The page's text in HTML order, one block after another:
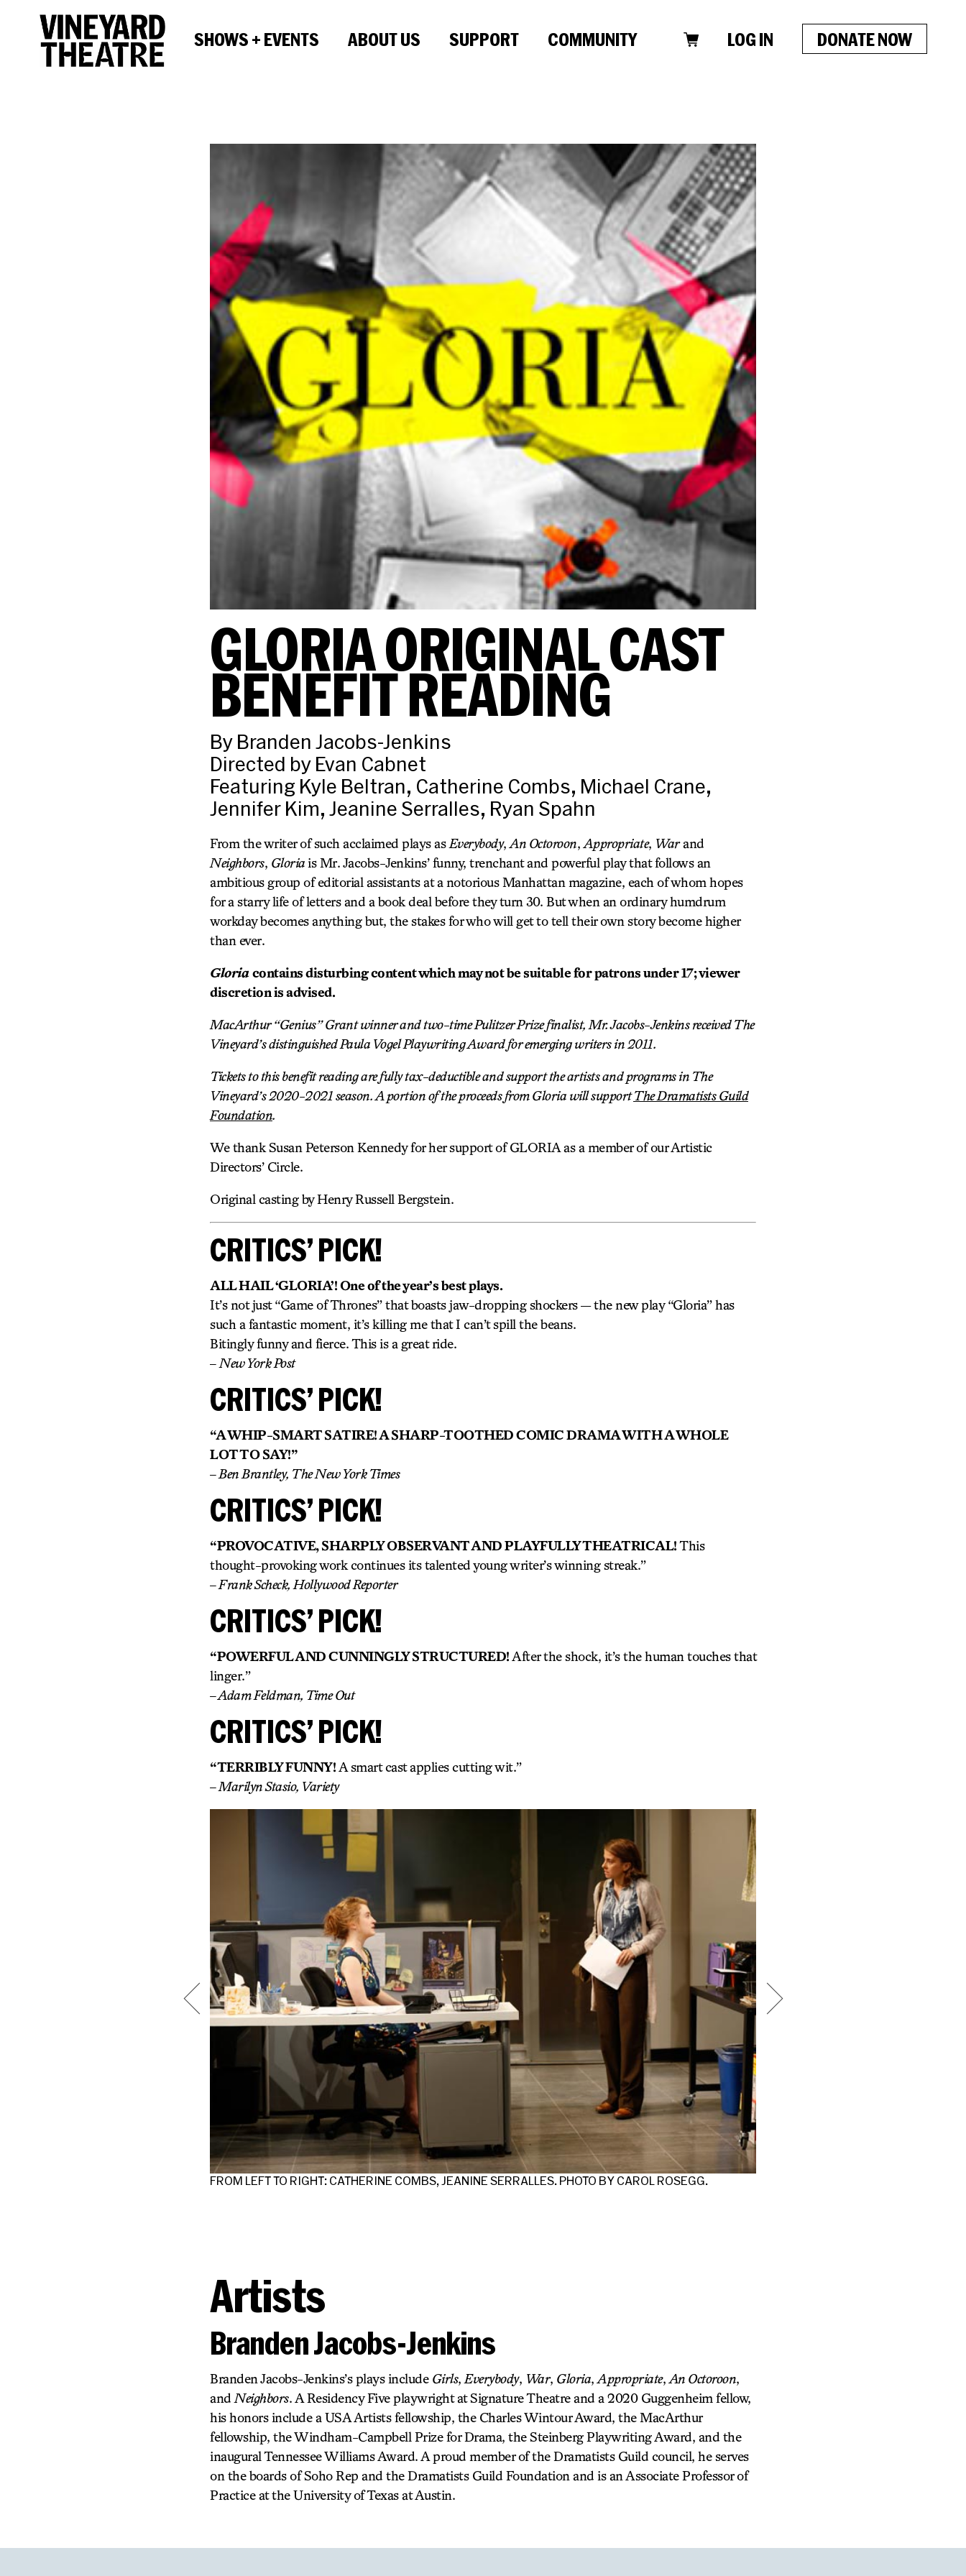
SHOWS + EVENTS ABOUT US SUPPORT COMMUNITY LOG IN DONATE NOW
GLORIA ORIGINAL CAST
BENEFIT READING
By Branden Jacobs-Jenkins
Directed by Evan Cabnet
Featuring Kyle Beltran, Catherine Combs, Michael Crane,
Jennifer Kim, Jeanine Serralles, Ryan Spahn
From the writer of such acclaimed plays as Everybody, An Octoroon, Appropriate, Warand
Neighbors, Gloria is Mr. Jacobs-Jenkins’ funny, trenchant and powerful play that follows an
ambitious group of editorial assistants at a notorious Manhattan magazine, each of whom hopes
for a starry life of letters and a book deal before they turn 30. But when an ordinary humdrum
workday becomes anything but, the stakes for who will get to tell their own story become higher
than ever.
Gloriacontains disturbing content which may not be suitable for patrons under 17; viewer
discretion is advised.
MacArthur “Genius” Grant winner and two-time Pulitzer Prize finalist, Mr. Jacobs-Jenkins received The
Vineyard’s distinguished Paula Vogel Playwriting Award for emerging writers in 2011.
Tickets to this benefit reading are fully tax-deductible and support the artists and programs in The
Vineyard’s 2020-2021 season. A portion of the proceeds from Gloria will supportThe Dramatists Guild
Foundation.
We thank Susan Peterson Kennedy for her support of GLORIA as a member of our Artistic
Directors’ Circle.
Original casting by Henry Russell Bergstein.
CRITICS’ PICK!
ALL HAIL ‘GLORIA’! One of the year’s best plays.
It’s not just “Game of Thrones” that boasts jaw-dropping shockers — the new play “Gloria” has
such a fantastic moment, it’s killing me that I can’t spill the beans.
Bitingly funny and fierce. This is a great ride.
– New York Post
CRITICS’ PICK!
“A WHIP-SMART SATIRE! A SHARP-TOOTHED COMIC DRAMA WITH A WHOLE
LOT TO SAY!”
– Ben Brantley, The New York Times
CRITICS’ PICK!
“PROVOCATIVE, SHARPLY OBSERVANT AND PLAYFULLY THEATRICAL!This
thought-provoking work continues its talented young writer’s winning streak.”
– Frank Scheck, Hollywood Reporter
CRITICS’ PICK!
“POWERFUL AND CUNNINGLY STRUCTURED! After the shock, it’s the human touches that
linger.”
– Adam Feldman, Time Out
CRITICS’ PICK!
“TERRIBLY FUNNY! A smart cast applies cutting wit.”
– Marilyn Stasio, Variety
FROM LEFT TO RIGHT: CATHERINE COMBS, JEANINE SERRALLES. PHOTO BY CAROL ROSEGG.
Artists
Branden Jacobs-Jenkins
Branden Jacobs-Jenkins’s plays include Girls, Everybody, War, Gloria, Appropriate, An Octoroon,
and Neighbors. A Residency Five playwright at Signature Theatre and a 2020 Guggenheim fellow,
his honors include a USA Artists fellowship, the Charles Wintour Award, the MacArthur
fellowship, the Windham-Campbell Prize for Drama, the Steinberg Playwriting Award, and the
inaugural Tennessee Williams Award. A proud member of the Dramatists Guild council, he serves
on the boards of Soho Rep and the Dramatists Guild Foundation and is an Associate Professor of
Practice at the University of Texas at Austin.